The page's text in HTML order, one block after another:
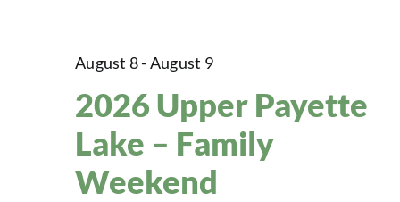
2026 Upper Payette
Lake – Family
Weekend
August 8-August 9